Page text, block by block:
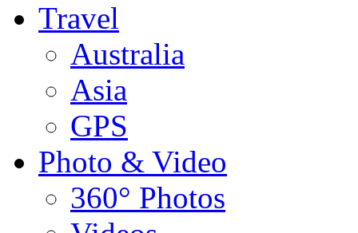
Travel
Australia
Asia
GPS
Photo & Video
360° Photos